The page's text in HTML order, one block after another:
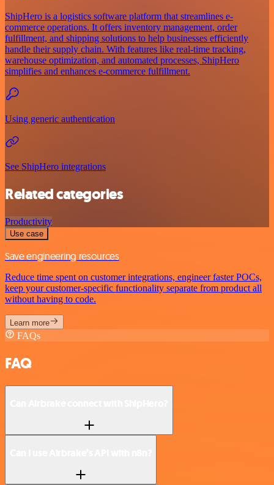
ShipHero is a logistics software platform that streamlines e-
commerce operations. It offers inventory management, order
fulfillment, and shipping solutions to help businesses efficiently
handle their supply chain. With features like real-time tracking,
warehouse optimization, and automated processes, ShipHero
simplifies and enhances e-commerce fulfillment.
Using generic authentication
See ShipHero integrations
Related categories
Productivity
Use case
Save engineering resources
Reduce time spent on customer integrations, engineer faster POCs,
keep your customer-specific functionality separate from product all
without having to code.
Learn more
FAQs
FAQ